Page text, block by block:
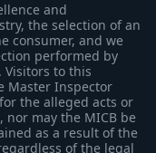
and
the selection of an
consumer, and we
performed by
to this
Master Inspector
the alleged acts or
may the MICB be
as a result of the
of the legal